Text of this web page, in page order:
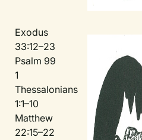
Exodus
33:12–23
Psalm 99
1
Thessalonians
1:1–10
Matthew
22:15–22